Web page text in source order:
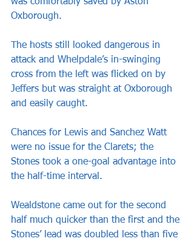
was comfortably saved by Aston
Oxborough.
The hosts still looked dangerous in
attack and Whelpdale’s in-swinging
cross from the left was flicked on by
Jeffers but was straight at Oxborough
and easily caught.
Chances for Lewis and Sanchez Watt
were no issue for the Clarets; the
Stones took a one-goal advantage into
the half-time interval.
Wealdstone came out for the second
half much quicker than the first and the
Stones’ lead was doubled less than five